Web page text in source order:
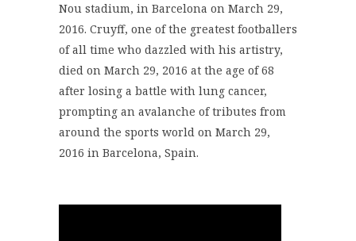
Nou stadium, in Barcelona on March 29,
2016. Cruyff, one of the greatest footballers
of all time who dazzled with his artistry,
died on March 29, 2016 at the age of 68
after losing a battle with lung cancer,
prompting an avalanche of tributes from
around the sports world on March 29,
2016 in Barcelona, Spain.